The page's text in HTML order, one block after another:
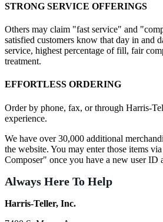
STRONG SERVICE OFFERINGS
Others may claim "fast service" and
satisfied customers know that day in and
service, highest percentage of fill, fair
treatment.
EFFORTLESS ORDERING
Order by phone, fax, or through Harris-
experience.
We have over 30,000 additional
the website. You may enter those items
Composer" once you have a new user ID
Always Here To Help
Harris-Teller, Inc.